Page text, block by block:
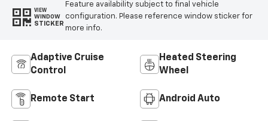
VIEW
WINDOW
STICKER
Feature availability subject to final vehicle
configuration. Please reference window sticker for
more info.
Adaptive Cruise
Control
Heated Steering
Wheel
Remote Start Android Auto